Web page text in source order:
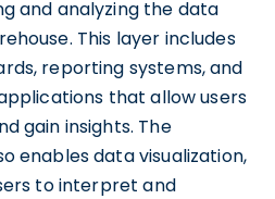
and analyzing the data
This layer includes
reporting systems, and
that allow users
gain insights. The
enables data visualization,
to interpret and